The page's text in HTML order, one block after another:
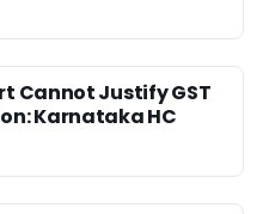
Cannot Justify GST
Karnataka HC